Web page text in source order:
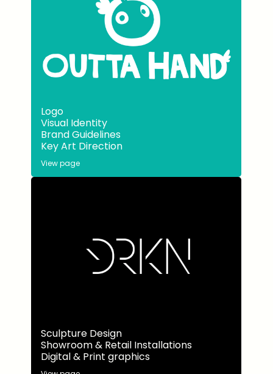
View page
Logo
Visual Identity
Brand Guidelines
Key Art Direction
Sculpture Design
Showroom & Retail Installations
Digital & Print graphics